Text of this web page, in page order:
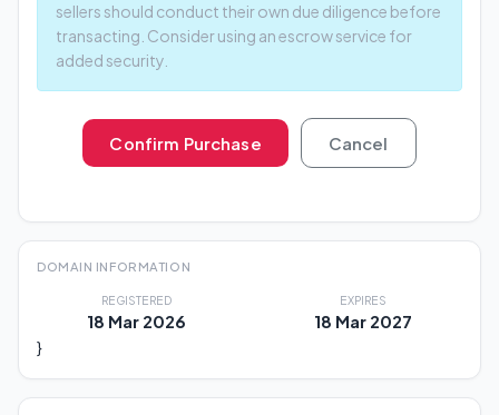
sellers should conduct their own due diligence before
transacting. Consider using an escrow service for
added security.
Confirm Purchase Cancel
DOMAIN INFORMATION
REGISTERED
18 Mar 2026
EXPIRES
18 Mar 2027
}